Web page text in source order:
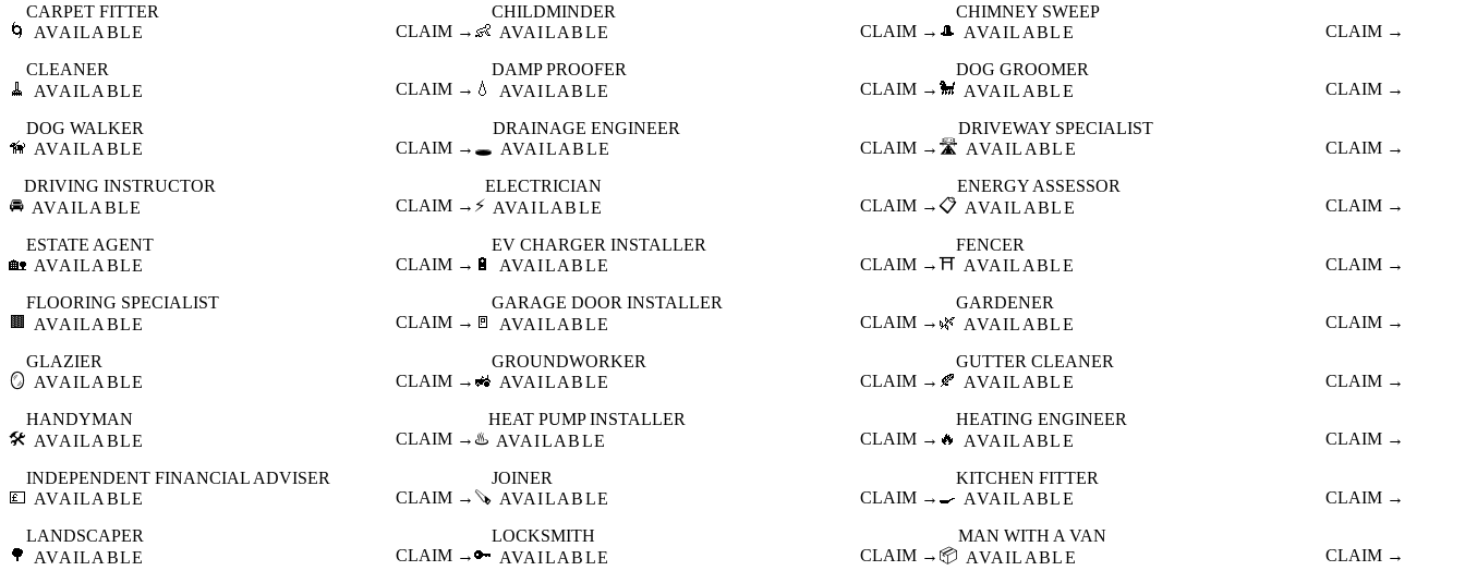
🌀
CARPET FITTER
AVAILABLE
CLAIM → 👶
CHILDMINDER
AVAILABLE
CLAIM → 🎩
CHIMNEY SWEEP
AVAILABLE
CLAIM →
🧹
CLEANER
AVAILABLE
CLAIM → 💧
DAMP PROOFER
AVAILABLE
CLAIM → 🐩
DOG GROOMER
AVAILABLE
CLAIM →
🦮
DOG WALKER
AVAILABLE
CLAIM → 🕳️
DRAINAGE ENGINEER
AVAILABLE
CLAIM → 🛣️
DRIVEWAY SPECIALIST
AVAILABLE
CLAIM →
🚘
DRIVING INSTRUCTOR
AVAILABLE
CLAIM → ⚡
ELECTRICIAN
AVAILABLE
CLAIM → 📋
ENERGY ASSESSOR
AVAILABLE
CLAIM →
🏡
ESTATE AGENT
AVAILABLE
CLAIM → 🔋
EV CHARGER INSTALLER
AVAILABLE
CLAIM →⛩️
FENCER
AVAILABLE
CLAIM →
🟫
FLOORING SPECIALIST
AVAILABLE
CLAIM → 🚪
GARAGE DOOR INSTALLER
AVAILABLE
CLAIM → 🌿
GARDENER
AVAILABLE
CLAIM →
🪞
GLAZIER
AVAILABLE
CLAIM → 🚜
GROUNDWORKER
AVAILABLE
CLAIM → 🍂
GUTTER CLEANER
AVAILABLE
CLAIM →
🛠️
HANDYMAN
AVAILABLE
CLAIM → ♨️
HEAT PUMP INSTALLER
AVAILABLE
CLAIM → 🔥
HEATING ENGINEER
AVAILABLE
CLAIM →
💷
INDEPENDENT FINANCIAL ADVISER
AVAILABLE
CLAIM → 🪚
JOINER
AVAILABLE
CLAIM → 🍳
KITCHEN FITTER
AVAILABLE
CLAIM →
🌳
LANDSCAPER
AVAILABLE
CLAIM →🔑
LOCKSMITH
AVAILABLE
CLAIM → 📦
MAN WITH A VAN
AVAILABLE
CLAIM →